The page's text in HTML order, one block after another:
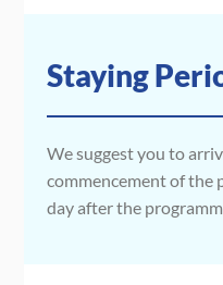
Staying
We suggest you to
commencement of the
day after the